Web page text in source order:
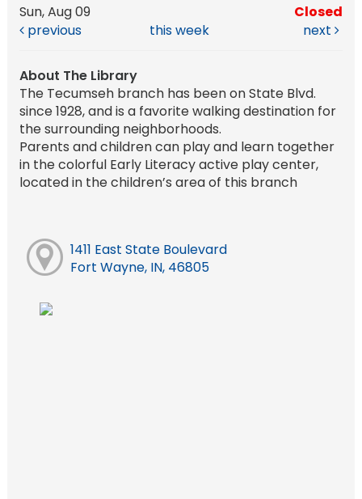
Sun, Aug 09
Closed
previous
this week next
About The Library
The Tecumseh branch has been on State Blvd.
since 1928, and is a favorite walking destination for
the surrounding neighborhoods.
Parents and children can play and learn together
in the colorful Early Literacy active play center,
located in the children’s area of this branch
1411 East State Boulevard
Fort Wayne, IN, 46805